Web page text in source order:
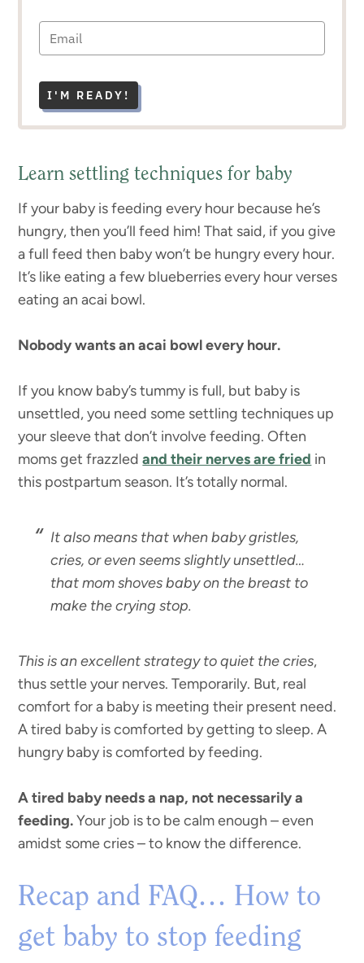
I'M READY!
Learn settling techniques for baby
If your baby is feeding every hour because he’s
hungry, then you’ll feed him! That said, if you give
a full feed then baby won’t be hungry every hour.
It’s like eating a few blueberries every hour verses
eating an acai bowl.
Nobody wants an acai bowl every hour.
If you know baby’s tummy is full, but baby is
unsettled, you need some settling techniques up
your sleeve that don’t involve feeding. Often
moms get frazzledand their nerves are fried in
this postpartum season. It’s totally normal.
It also means that when baby gristles,
cries, or even seems slightly unsettled…
that mom shoves baby on the breast to
make the crying stop.
This is an excellent strategy to quiet the cries,
thus settle your nerves. Temporarily. But, real
comfort for a baby is meeting their present need.
A tired baby is comforted by getting to sleep. A
hungry baby is comforted by feeding.
A tired baby needs a nap, not necessarily a
feeding.Your job is to be calm enough – even
amidst some cries – to know the difference.
Recap and FAQ… How to
get baby to stop feeding